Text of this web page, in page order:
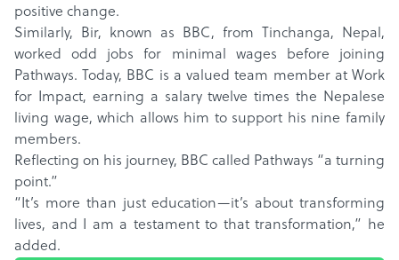
positive change.
Similarly, Bir, known as BBC, from Tinchanga, Nepal,
worked odd jobs for minimal wages before joining
Pathways. Today, BBC is a valued team member at Work
for Impact, earning a salary twelve times the Nepalese
living wage, which allows him to support his nine family
members.
Reflecting on his journey, BBC called Pathways “a turning
point.”
“It’s more than just education—it’s about transforming
lives, and I am a testament to that transformation,” he
added.